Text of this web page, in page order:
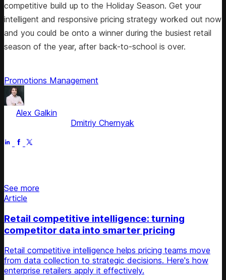
competitive build up to the Holiday Season. Get your
intelligent and responsive pricing strategy worked out now
and you could be onto a winner during the busiest retail
season of the year, after back-to-school is over.
Promotions Management
Alex Galkin
Dmitriy Chernyak
See more
Article
Retail competitive intelligence: turning
competitor data into smarter pricing
Retail competitive intelligence helps pricing teams move
from data collection to strategic decisions. Here's how
enterprise retailers apply it effectively.